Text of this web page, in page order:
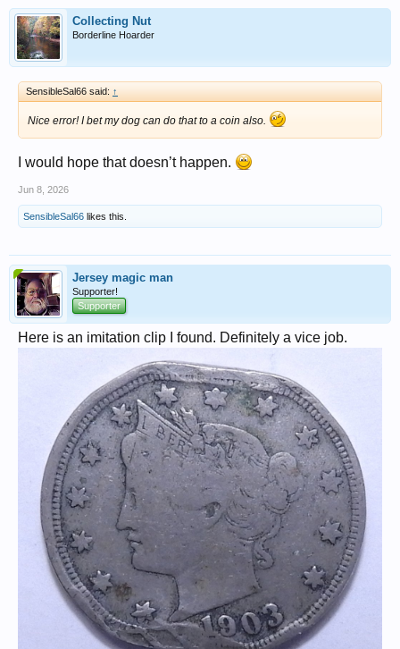
Collecting Nut
Borderline Hoarder
SensibleSal66 said: ↑
Nice error! I bet my dog can do that to a coin also.
I would hope that doesn’t happen.
Jun 8, 2026
SensibleSal66 likes this.
Jersey magic man
Supporter!
Supporter
Here is an imitation clip I found. Definitely a vice job.